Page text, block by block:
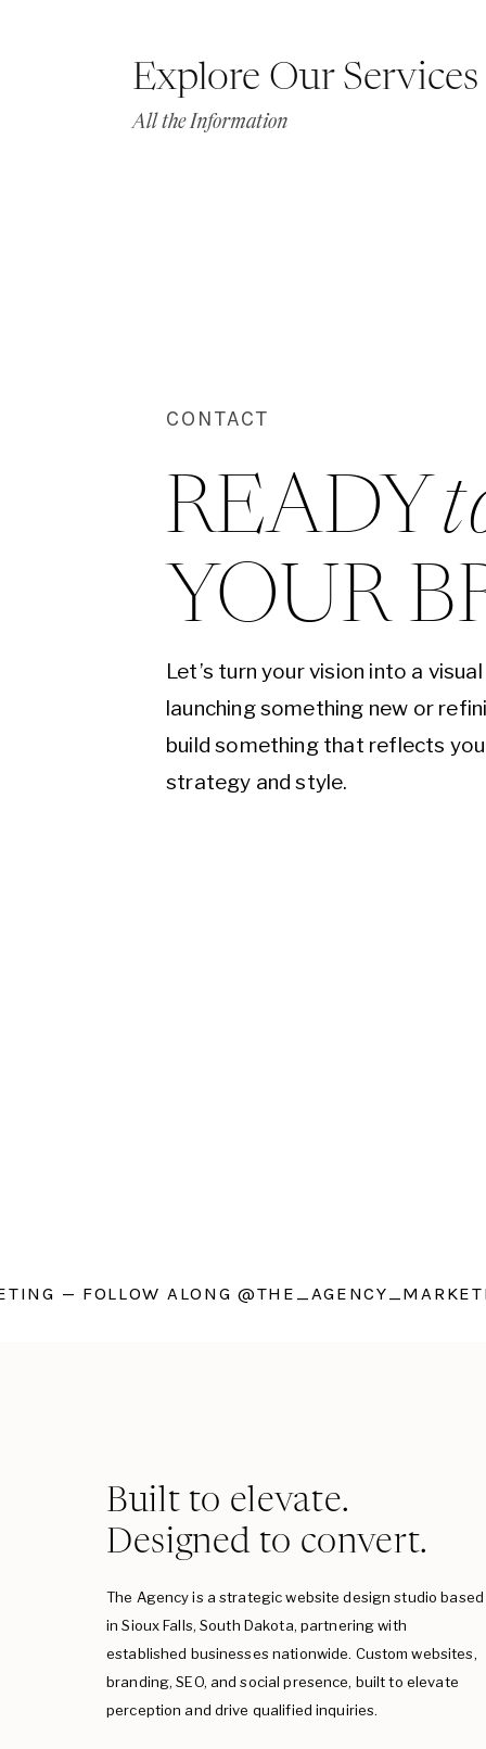
Explore Our Services
All the Information
CONTACT
READY
YOUR
Let’s turn your vision into a
launching something new or
build something that reflects
strategy and style.
— FOLLOW ALONG
Built to elevate.
Designed to convert.
The Agency is a strategic website design studio based
in Sioux Falls, South Dakota, partnering with
established businesses nationwide. Custom websites,
branding, SEO, and social presence, built to elevate
perception and drive qualified inquiries.